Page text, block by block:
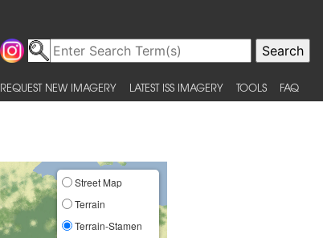
REQUEST NEW IMAGERY LATEST ISS IMAGERY TOOLS FAQ
Street Map
Terrain
Terrain-Stamen